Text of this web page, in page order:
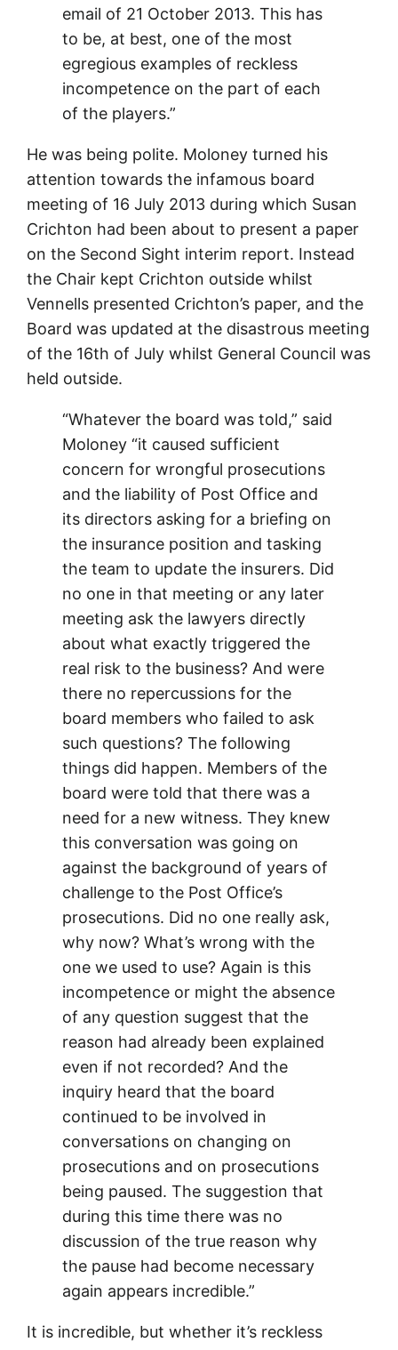
email of 21 October 2013. This has
to be, at best, one of the most
egregious examples of reckless
incompetence on the part of each
of the players.”
He was being polite. Moloney turned his
attention towards the infamous board
meeting of 16 July 2013 during which Susan
Crichton had been about to present a paper
on the Second Sight interim report. Instead
the Chair kept Crichton outside whilst
Vennells presented Crichton’s paper, and the
Board was updated at the disastrous meeting
of the 16th of July whilst General Council was
held outside.
“Whatever the board was told,” said
Moloney “it caused sufficient
concern for wrongful prosecutions
and the liability of Post Office and
its directors asking for a briefing on
the insurance position and tasking
the team to update the insurers. Did
no one in that meeting or any later
meeting ask the lawyers directly
about what exactly triggered the
real risk to the business? And were
there no repercussions for the
board members who failed to ask
such questions? The following
things did happen. Members of the
board were told that there was a
need for a new witness. They knew
this conversation was going on
against the background of years of
challenge to the Post Office’s
prosecutions. Did no one really ask,
why now? What’s wrong with the
one we used to use? Again is this
incompetence or might the absence
of any question suggest that the
reason had already been explained
even if not recorded? And the
inquiry heard that the board
continued to be involved in
conversations on changing on
prosecutions and on prosecutions
being paused. The suggestion that
during this time there was no
discussion of the true reason why
the pause had become necessary
again appears incredible.”
It is incredible, but whether it’s reckless